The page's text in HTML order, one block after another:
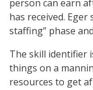
person can earn
has received.
staffing” phase
The skill identifier
things on a
resources to get